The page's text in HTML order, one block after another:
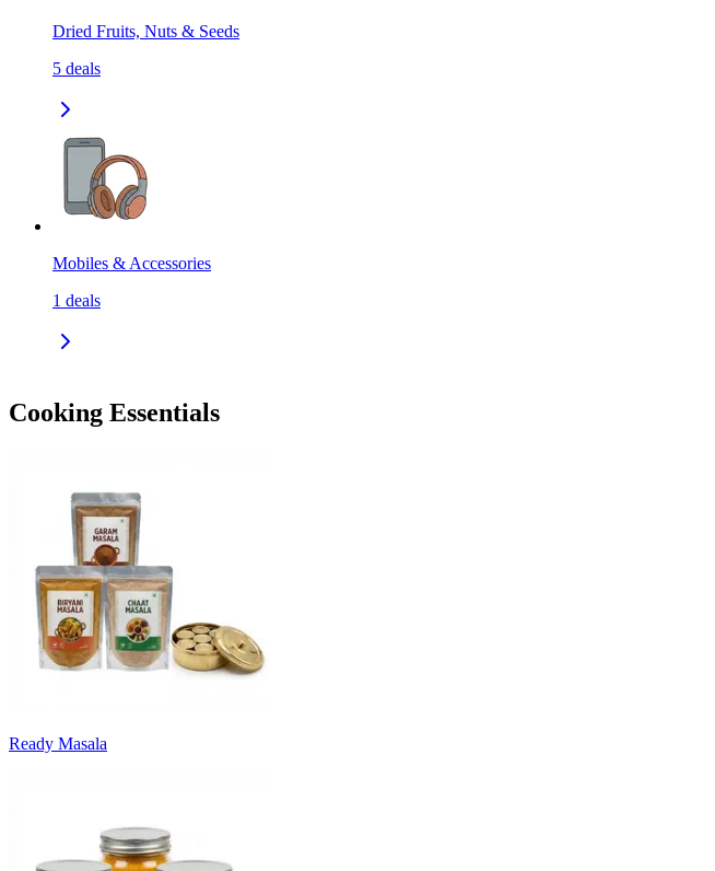
Dried Fruits, Nuts & Seeds
5 deals
Mobiles & Accessories
1 deals
Cooking Essentials
Ready Masala